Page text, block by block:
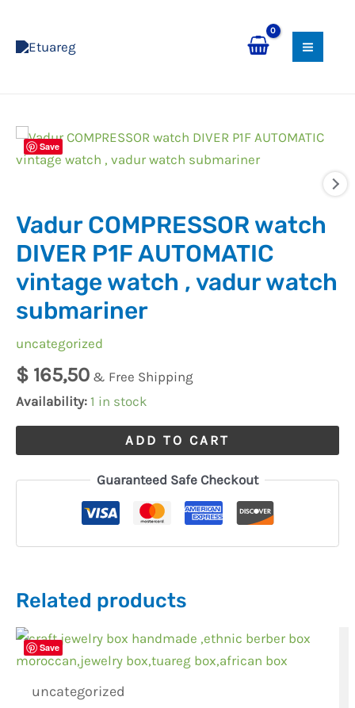
content
Save
Vadur COMPRESSOR watch
DIVER P1F AUTOMATIC
vintage watch , vadur watch
submariner
uncategorized
$ 165,50 & Free Shipping
Availability: 1 in stock
Vadur
COMPRESSOR
P1F
AUTOMATIC
vintage
watch
,
vadur
submariner
quantity
ADD TO CART
Guaranteed Safe Checkout
Related products
Save
uncategorized